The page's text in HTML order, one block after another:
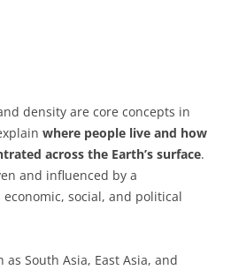
density are core concepts in
where people live and how
across the Earth’s surface.
and influenced by a
social, and political
South Asia, East Asia, and